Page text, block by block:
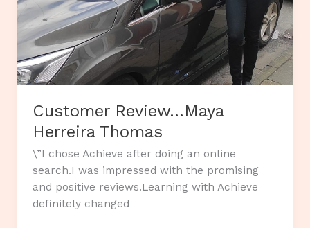
Customer Review…Maya
Herreira Thomas
\”I chose Achieve after doing an online
search.I was impressed with the promising
and positive reviews.Learning with Achieve
definitely changed